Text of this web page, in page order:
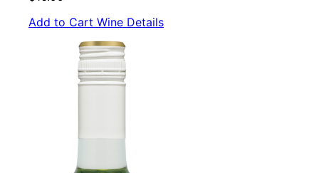
of
5
Add to Cart Wine Details